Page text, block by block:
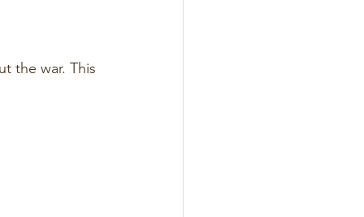
the war. This